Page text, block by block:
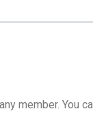
member. You